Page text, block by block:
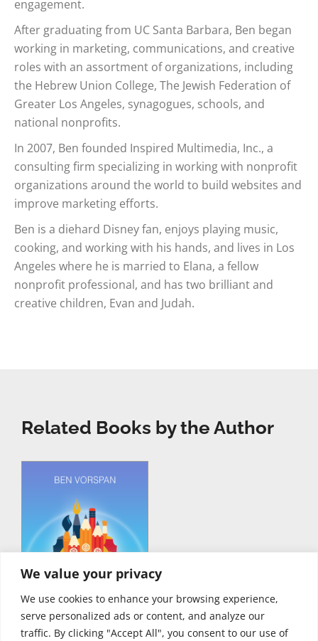
We value your privacy
We use cookies to enhance your browsing experience,
serve personalized ads or content, and analyze our
traffic. By clicking "Accept All", you consent to our use of
engagement.
After graduating from UC Santa Barbara, Ben began
working in marketing, communications, and creative
roles with an assortment of organizations, including
the Hebrew Union College, The Jewish Federation of
Greater Los Angeles, synagogues, schools, and
national nonprofits.
In 2007, Ben founded Inspired Multimedia, Inc., a
consulting firm specializing in working with nonprofit
organizations around the world to build websites and
improve marketing efforts.
Ben is a diehard Disney fan, enjoys playing music,
cooking, and working with his hands, and lives in Los
Angeles where he is married to Elana, a fellow
nonprofit professional, and has two brilliant and
creative children, Evan and Judah.
Related Books by the Author